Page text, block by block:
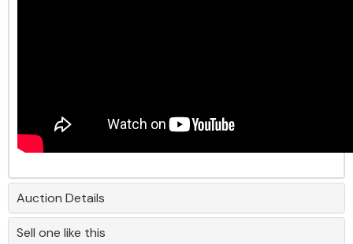
Auction Details
Sell one like this